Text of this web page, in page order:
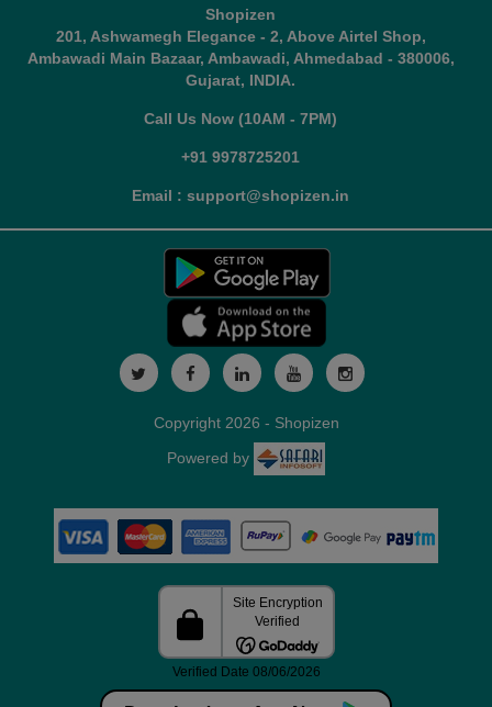
Shopizen
201, Ashwamegh Elegance - 2, Above Airtel Shop,
Ambawadi Main Bazaar, Ambawadi, Ahmedabad - 380006,
Gujarat, INDIA.
Call Us Now (10AM - 7PM)
+91 9978725201
Email : support@shopizen.in
Copyright 2026 - Shopizen
Powered by